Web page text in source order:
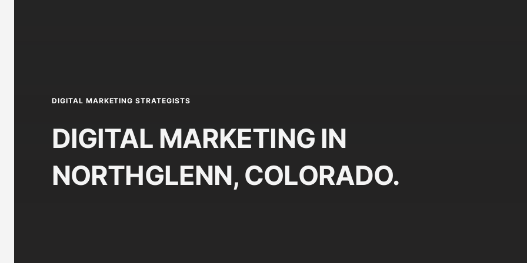
DIGITAL MARKETING STRATEGISTS
DIGITAL MARKETING IN
NORTHGLENN, COLORADO.